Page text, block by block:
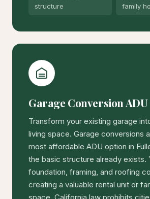
structure
family
Garage Conversion ADU
Transform your existing garage
living space. Garage conversions
most affordable ADU option in
the basic structure already exists.
foundation, framing, and roofing
creating a valuable rental unit or